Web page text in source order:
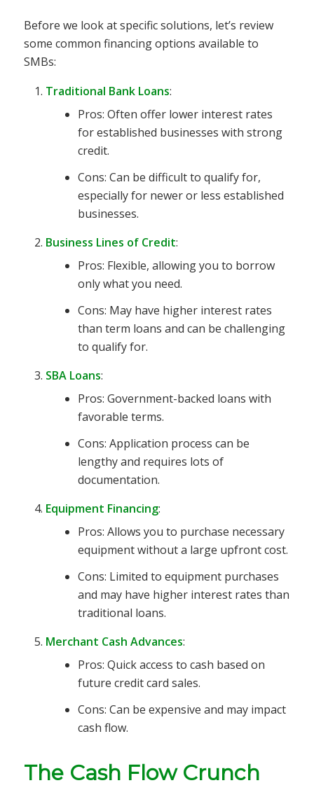
Before we look at specific solutions, let’s review
some common financing options available to
SMBs:
Traditional Bank Loans:
Pros: Often offer lower interest rates
for established businesses with strong
credit.
Cons: Can be difficult to qualify for,
especially for newer or less established
businesses.
Business Lines of Credit:
Pros: Flexible, allowing you to borrow
only what you need.
Cons: May have higher interest rates
than term loans and can be challenging
to qualify for.
SBA Loans:
Pros: Government-backed loans with
favorable terms.
Cons: Application process can be
lengthy and requires lots of
documentation.
Equipment Financing:
Pros: Allows you to purchase necessary
equipment without a large upfront cost.
Cons: Limited to equipment purchases
and may have higher interest rates than
traditional loans.
Merchant Cash Advances:
Pros: Quick access to cash based on
future credit card sales.
Cons: Can be expensive and may impact
cash flow.
The Cash Flow Crunch